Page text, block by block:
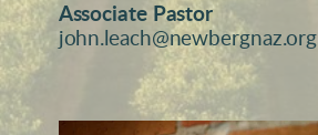
Associate Pastor
john.leach@newbergnaz.org